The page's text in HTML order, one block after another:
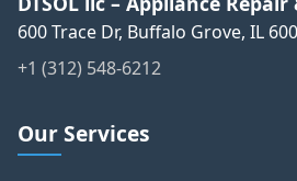
600 Trace Dr, Buffalo Grove, IL
+1 (312) 548-6212
Our Services